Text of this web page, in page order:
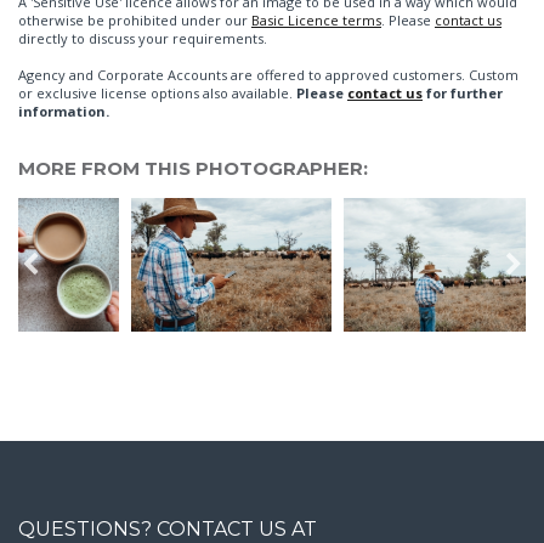
otherwise be prohibited under our Basic Licence terms. Please contact us
directly to discuss your requirements.
Agency and Corporate Accounts are offered to approved customers. Custom
or exclusive license options also available. Please contact us for further
information.
MORE FROM THIS PHOTOGRAPHER:
QUESTIONS? CONTACT US AT